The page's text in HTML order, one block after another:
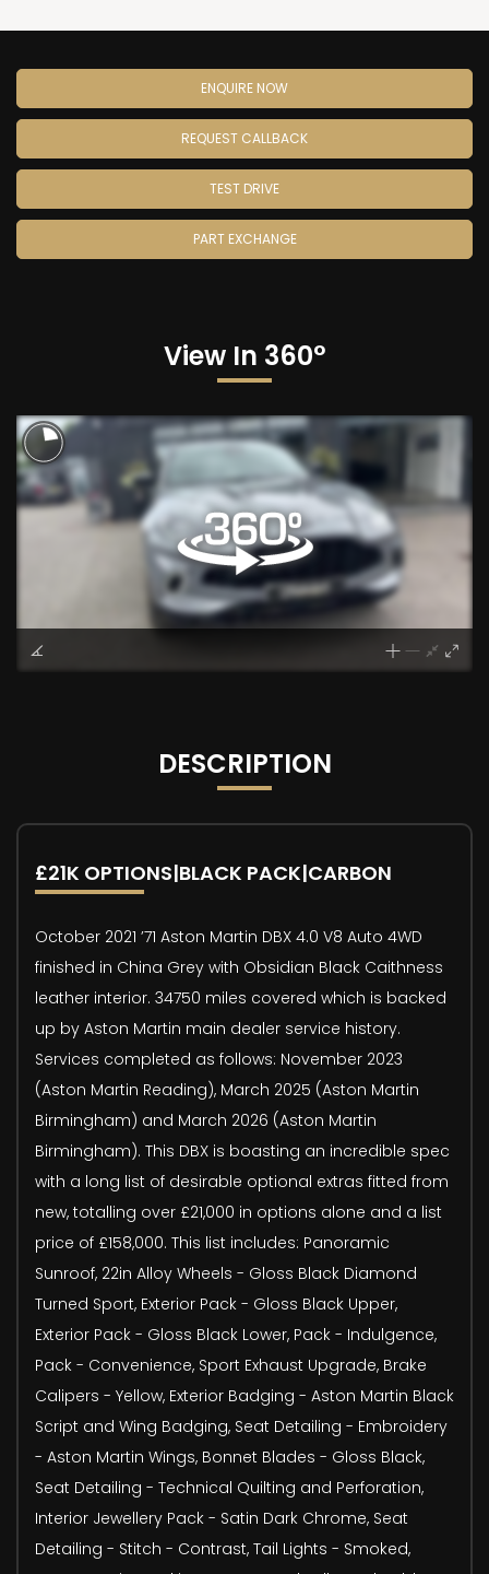
ENQUIRE NOW
REQUEST CALLBACK
TEST DRIVE
PART EXCHANGE
View In 360°
DESCRIPTION
£21K OPTIONS|BLACK PACK|CARBON
October 2021 ’71 Aston Martin DBX 4.0 V8 Auto 4WD
finished in China Grey with Obsidian Black Caithness
leather interior. 34750 miles covered which is backed
up by Aston Martin main dealer service history.
Services completed as follows: November 2023
(Aston Martin Reading), March 2025 (Aston Martin
Birmingham) and March 2026 (Aston Martin
Birmingham). This DBX is boasting an incredible spec
with a long list of desirable optional extras fitted from
new, totalling over £21,000 in options alone and a list
price of £158,000. This list includes: Panoramic
Sunroof, 22in Alloy Wheels - Gloss Black Diamond
Turned Sport, Exterior Pack - Gloss Black Upper,
Exterior Pack - Gloss Black Lower, Pack - Indulgence,
Pack - Convenience, Sport Exhaust Upgrade, Brake
Calipers - Yellow, Exterior Badging - Aston Martin Black
Script and Wing Badging, Seat Detailing - Embroidery
- Aston Martin Wings, Bonnet Blades - Gloss Black,
Seat Detailing - Technical Quilting and Perforation,
Interior Jewellery Pack - Satin Dark Chrome, Seat
Detailing - Stitch - Contrast, Tail Lights - Smoked,